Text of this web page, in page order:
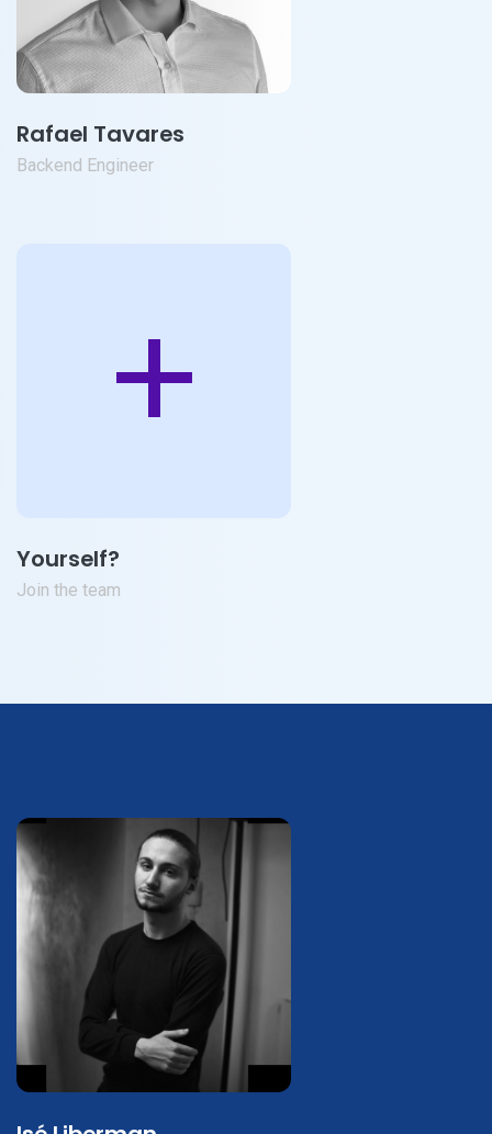
Rafael Tavares
Backend Engineer
+
Yourself?
Join the team